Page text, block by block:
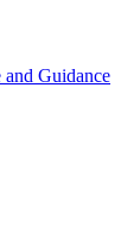
Guidance